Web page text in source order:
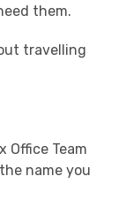
them.
travelling
Office Team
name you